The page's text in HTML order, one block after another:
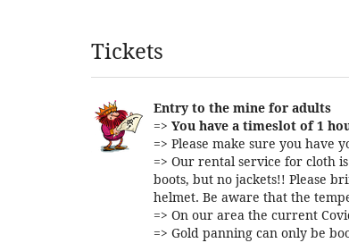
Products
Tickets
Entry to the mine for adults
=> You have a timeslot of 1
=> Please make sure you have
=> Our rental service for cloth
boots, but no jackets!! Please
helmet. Be aware that the
=> On our area the current
=> Gold panning can only be